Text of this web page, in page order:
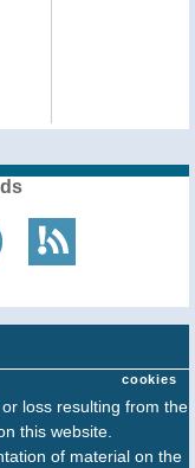
cookies
loss resulting from the
this website.
of material on the